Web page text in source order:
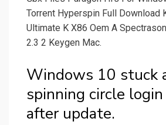
Torrent Hyperspin Full Download
Ultimate K X86 Oem A
2.3 2 Keygen Mac.
Windows 10 stuck
spinning circle login
after update.